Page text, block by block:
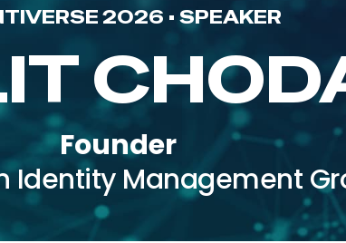
2026 • SPEAKER
Founder
Identity Management